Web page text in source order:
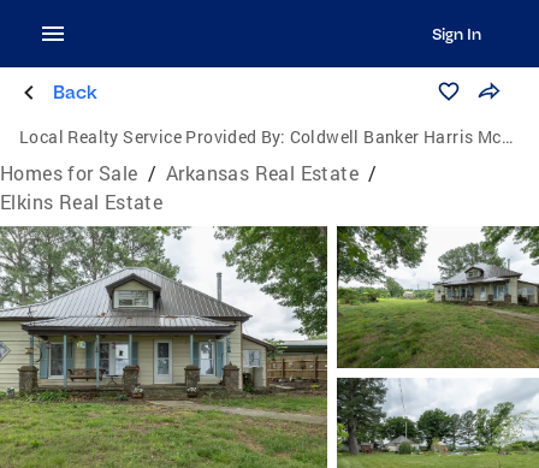
Sign In
Back
Local Realty Service Provided By: Coldwell Banker Harris McHaney & Faucette
Homes for Sale / Arkansas Real Estate /
Elkins Real Estate